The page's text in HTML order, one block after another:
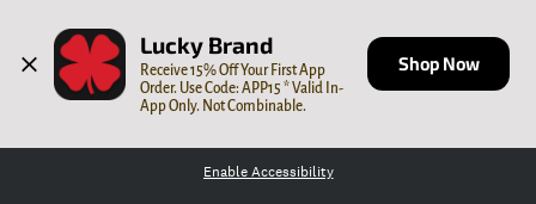
Lucky Brand
Receive 15% Off Your First App
Order. Use Code: APP15 * Valid In-
App Only. Not Combinable.
Shop Now
Enable Accessibility